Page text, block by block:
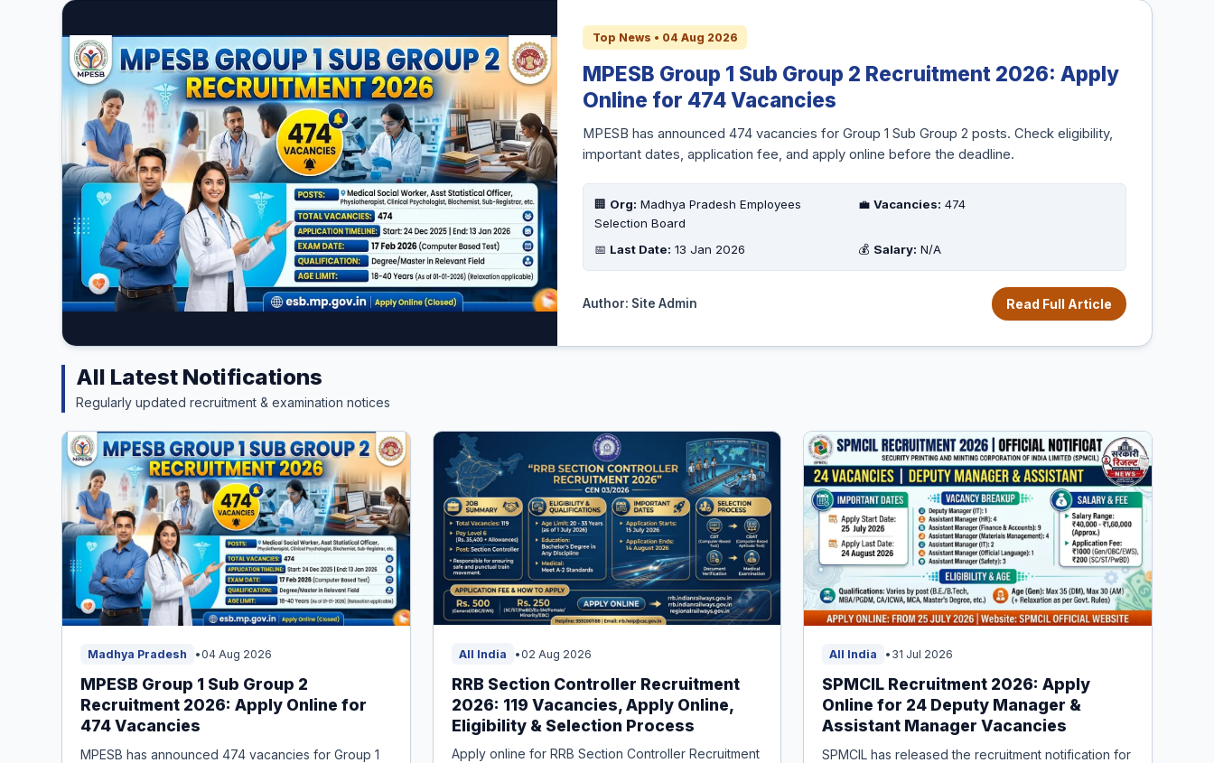
Top News • 04 Aug 2026
MPESB Group 1 Sub Group 2 Recruitment 2026: Apply
Online for 474 Vacancies
MPESB has announced 474 vacancies for Group 1 Sub Group 2 posts. Check eligibility,
important dates, application fee, and apply online before the deadline.
🏢 Org: Madhya Pradesh Employees
Selection Board
💼Vacancies: 474
📅 Last Date: 13 Jan 2026 💰 Salary: N/A
Author: Site Admin Read Full Article
All Latest Notifications
Regularly updated recruitment & examination notices
Madhya Pradesh •04 Aug 2026
MPESB Group 1 Sub Group 2
Recruitment 2026: Apply Online for
474 Vacancies
MPESB has announced 474 vacancies for Group 1
All India •02 Aug 2026
RRB Section Controller Recruitment
2026: 119 Vacancies, Apply Online,
Eligibility & Selection Process
Apply online for RRB Section Controller Recruitment
All India • 31 Jul 2026
SPMCIL Recruitment 2026: Apply
Online for 24 Deputy Manager &
Assistant Manager Vacancies
SPMCIL has released the recruitment notification for